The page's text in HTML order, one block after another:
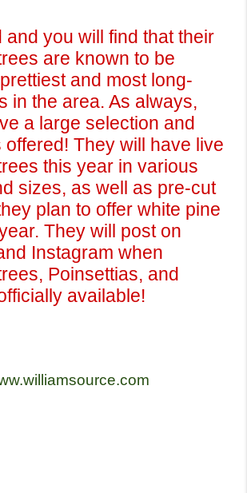
and you will find that their
are known to be
and most long-
in the area. As always,
a large selection and
offered! They will have live
this year in various
sizes, as well as pre-cut
plan to offer white pine
They will post on
Instagram when
Poinsettias, and
available!